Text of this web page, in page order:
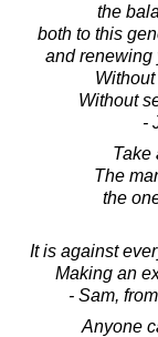
the
both to this
and renewing
Without
-
Take
The
the
It is against
Making an
- Sam,
Anyone